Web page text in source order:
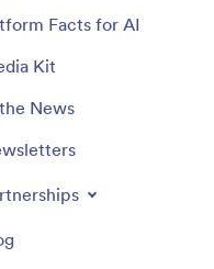
Facts for AI
Kit
News